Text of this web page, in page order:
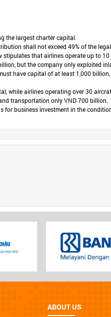
the largest charter capital.
shall not exceed 49% of the
that airlines operate up to
but the company only exploited
have capital of at least 1,000
while airlines operating over 30
transportation only VND 700 billion.
business investment in the
ABOUT US